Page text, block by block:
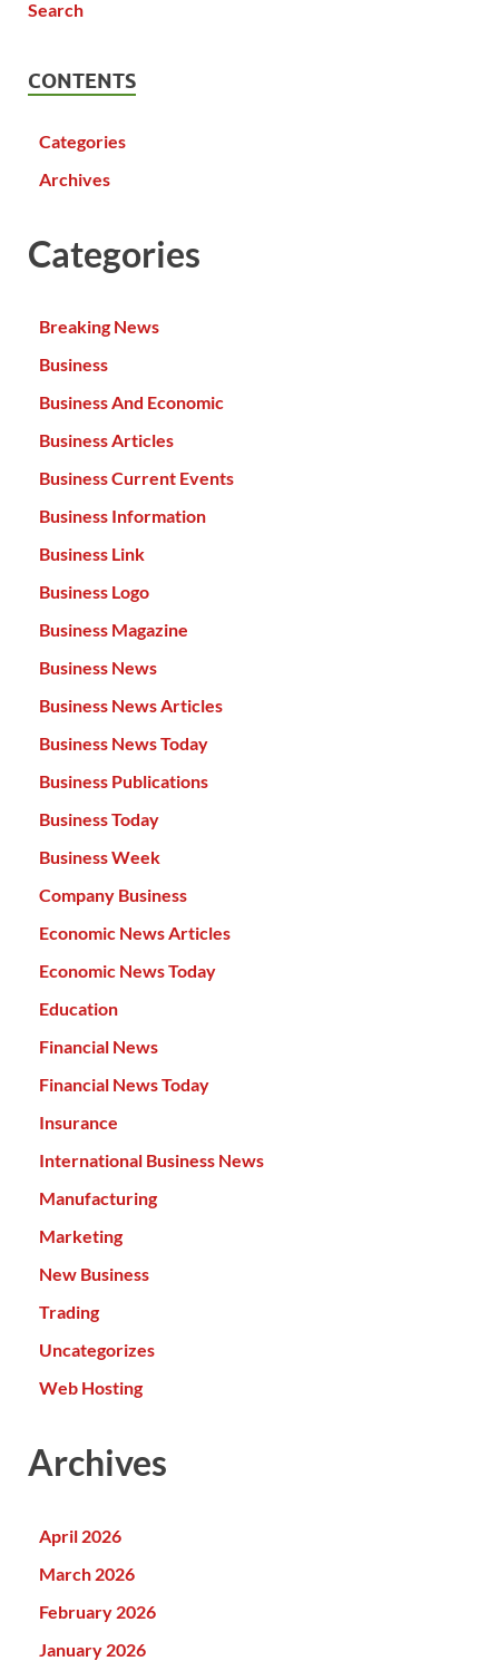
CONTENTS
Categories
Archives
Categories
Breaking News
Business
Business And Economic
Business Articles
Business Current Events
Business Information
Business Link
Business Logo
Business Magazine
Business News
Business News Articles
Business News Today
Business Publications
Business Today
Business Week
Company Business
Economic News Articles
Economic News Today
Education
Financial News
Financial News Today
Insurance
International Business News
Manufacturing
Marketing
New Business
Trading
Uncategorizes
Web Hosting
Archives
April 2026
March 2026
February 2026
January 2026